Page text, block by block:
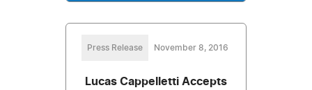
Press Release November 8, 2016
Lucas Cappelletti Accepts